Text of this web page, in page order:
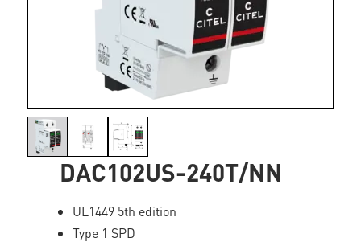
DAC102US-240T/NN
UL1449 5th edition
Type 1 SPD